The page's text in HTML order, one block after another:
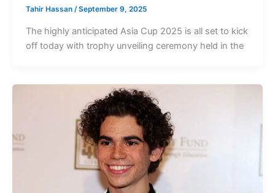
Tahir Hassan /September 9, 2025
The highly anticipated Asia Cup 2025 is all set to kick
off today with trophy unveiling ceremony held in the